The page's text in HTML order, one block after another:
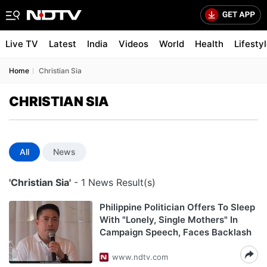
Live TV Latest India Videos World Health
Home Christian Sia
CHRISTIAN SIA
All News
'Christian Sia' - 1 News Result(s)
Philippine Politician Offers To Sleep
With "Lonely, Single Mothers" In
Campaign Speech, Faces Backlash
www.ndtv.com